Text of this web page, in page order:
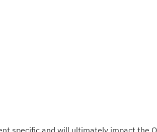
specific and will ultimately impact the